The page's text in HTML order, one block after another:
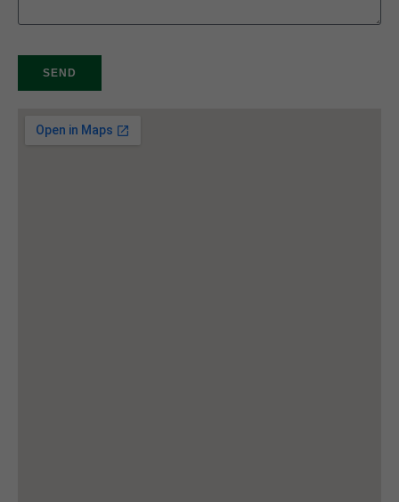
SEND